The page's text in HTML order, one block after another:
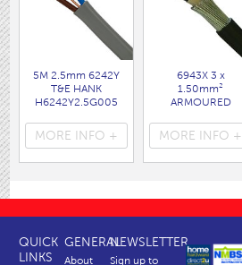
5M 2.5mm 6242Y
T&E HANK
H6242Y2.5G005
( FLPP006 )
MORE INFO +
6943X 3 x
1.50mm²
ARMOURED
( FL91D )
MORE INFO +
QUICK
LINKS
GENERAL
About
NEWSLETTER
Sign up to